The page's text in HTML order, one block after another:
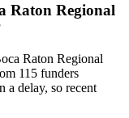
Raton Regional
Raton Regional
115 funders
a delay, so recent